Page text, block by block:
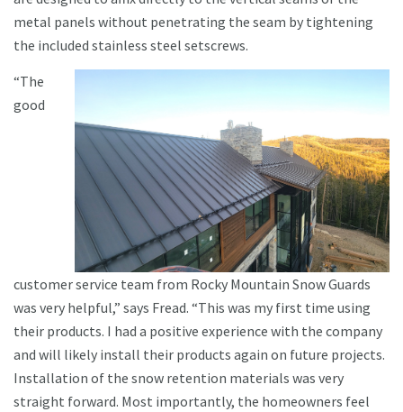
metal panels without penetrating the seam by tightening
the included stainless steel setscrews.
“The
good
customer service team from Rocky Mountain Snow Guards
was very helpful,” says Fread. “This was my first time using
their products. I had a positive experience with the company
and will likely install their products again on future projects.
Installation of the snow retention materials was very
straight forward. Most importantly, the homeowners feel